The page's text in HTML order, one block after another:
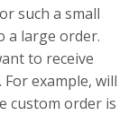
such a small
a large order.
to receive
example, will
custom order is